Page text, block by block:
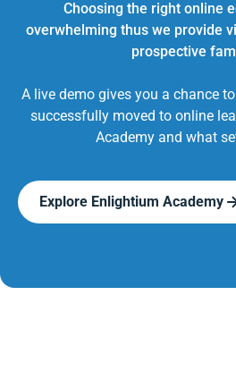
Choosing the right online
overwhelming thus we provide
prospective
A live demo gives you a chance
successfully moved to online
Academy and what
Explore Enlightium Academy